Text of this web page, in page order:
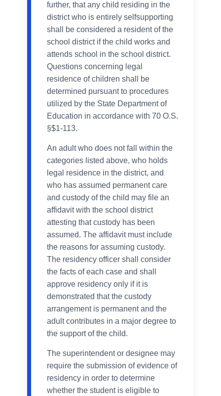
further, that any child residing in the
district who is entirely selfsupporting
shall be considered a resident of the
school district if the child works and
attends school in the school district.
Questions concerning legal
residence of children shall be
determined pursuant to procedures
utilized by the State Department of
Education in accordance with 70 O.S.
§$1-113.
An adult who does not fall within the
categories listed above, who holds
legal residence in the district, and
who has assumed permanent care
and custody of the child may file an
affidavit with the school district
attesting that custody has been
assumed. The affidavit must include
the reasons for assuming custody.
The residency officer shall consider
the facts of each case and shall
approve residency only if it is
demonstrated that the custody
arrangement is permanent and the
adult contributes in a major degree to
the support of the child.
The superintendent or designee may
require the submission of evidence of
residency in order to determine
whether the student is eligible to